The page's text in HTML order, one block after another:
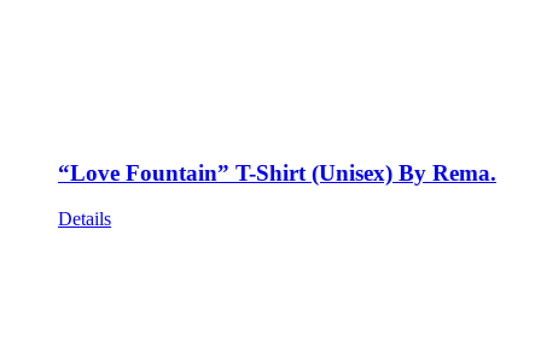
“Love Fountain” T-Shirt (Unisex) By Rema.
Details